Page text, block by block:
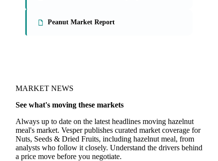
Peanut Market Report
MARKET NEWS
See what's moving these markets
Always up to date on the latest headlines moving hazelnut
meal's market. Vesper publishes curated market coverage for
Nuts, Seeds & Dried Fruits, including hazelnut meal, from
analysts who follow it closely. Understand the drivers behind
a price move before you negotiate.